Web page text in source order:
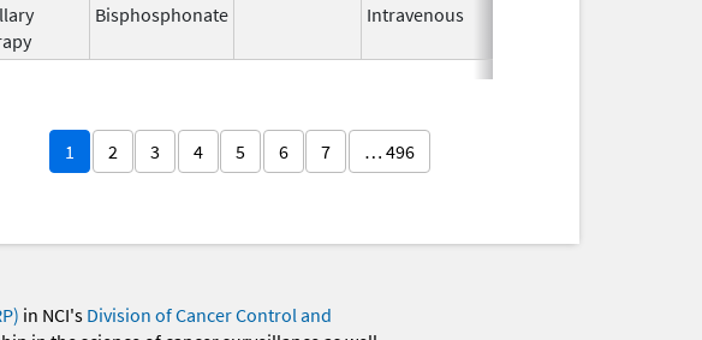
Bisphosphonate Intravenous
1 2 3 4 5 6 7 … 496
in NCI's Division of Cancer Control and